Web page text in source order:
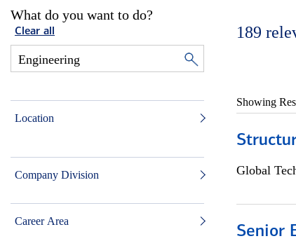
What do you want to do?
Clear all
Location
Company Division
Career Area
189
Showing
Global
Senior